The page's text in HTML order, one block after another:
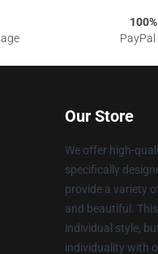
Our Store
We offer high-
specifically
provide a variety
and beautiful.
individual style,
individuality with